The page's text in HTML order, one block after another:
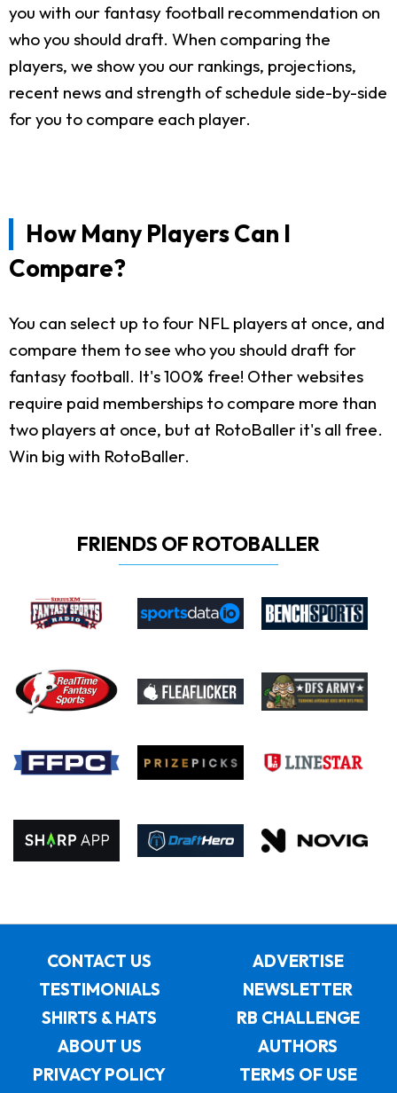
you with our fantasy football recommendation on
who you should draft. When comparing the
players, we show you our rankings, projections,
recent news and strength of schedule side-by-side
for you to compare each player.
How Many Players Can I
Compare?
You can select up to four NFL players at once, and
compare them to see who you should draft for
fantasy football. It's 100% free! Other websites
require paid memberships to compare more than
two players at once, but at RotoBaller it's all free.
Win big with RotoBaller.
FRIENDS OF ROTOBALLER
CONTACT US
ADVERTISE
TESTIMONIALS
NEWSLETTER
SHIRTS & HATS
RB CHALLENGE
ABOUT US
AUTHORS
PRIVACY POLICY
TERMS OF USE